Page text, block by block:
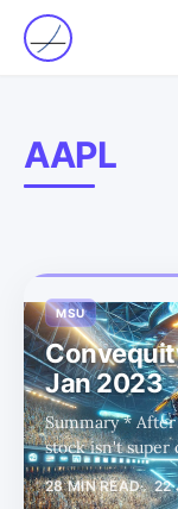
AAPL
MSU
Jan 2023
Summary * After META's surge over the past 1 year, the
stock isn't super
projection basis,
this MSU
28 MIN READ 22